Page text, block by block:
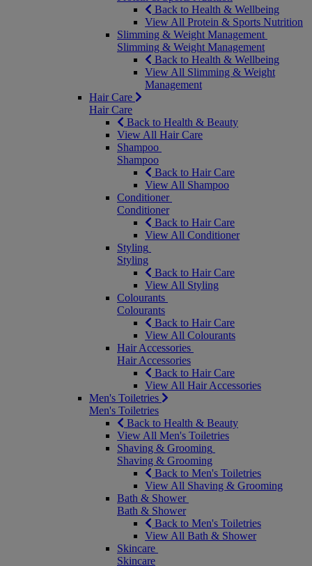
Back to Health & Wellbeing
View All Protein & Sports Nutrition
Slimming & Weight Management
Slimming & Weight Management
Back to Health & Wellbeing
View All Slimming & Weight
Management
Hair Care
Hair Care
Back to Health & Beauty
View All Hair Care
Shampoo
Shampoo
Back to Hair Care
View All Shampoo
Conditioner
Conditioner
Back to Hair Care
View All Conditioner
Styling
Styling
Back to Hair Care
View All Styling
Colourants
Colourants
Back to Hair Care
View All Colourants
Hair Accessories
Hair Accessories
Back to Hair Care
View All Hair Accessories
Men's Toiletries
Men's Toiletries
Back to Health & Beauty
View All Men's Toiletries
Shaving & Grooming
Shaving & Grooming
Back to Men's Toiletries
View All Shaving & Grooming
Bath & Shower
Bath & Shower
Back to Men's Toiletries
View All Bath & Shower
Skincare
Skincare